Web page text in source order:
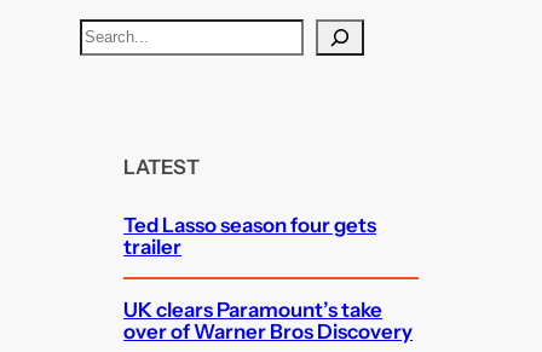
S
e
LATEST
Ted Lasso season four gets
trailer
UK clears Paramount’s take
over of Warner Bros Discovery